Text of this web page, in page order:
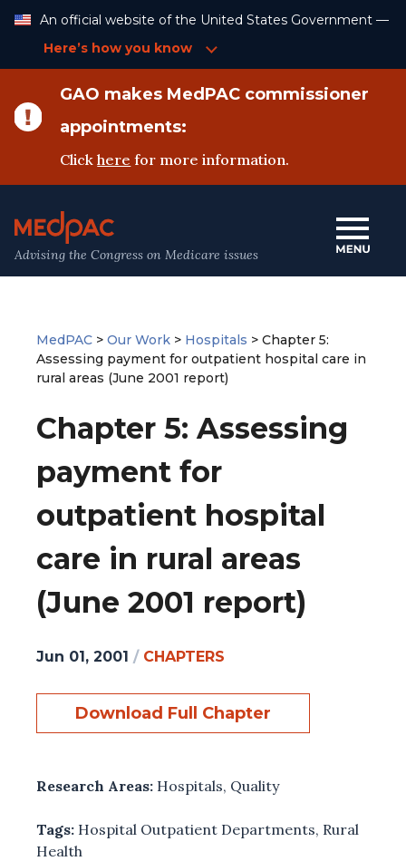
Content
An official website of the United States Government —
Here’s how you know
GAO makes MedPAC commissioner
appointments:
Clickhere for more information.
Advising the Congress on Medicare issues
MedPAC > Our Work > Hospitals > Chapter 5:
Assessing payment for outpatient hospital care in
rural areas (June 2001 report)
Chapter 5: Assessing
payment for
outpatient hospital
care in rural areas
(June 2001 report)
Jun 01, 2001 / CHAPTERS
Download Full Chapter
Research Areas: Hospitals, Quality
Tags: Hospital Outpatient Departments, Rural
Health